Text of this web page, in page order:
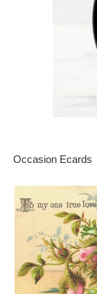
Occasion Ecards